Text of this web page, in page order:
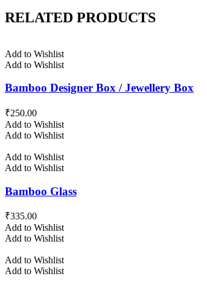
RELATED PRODUCTS
Add to Wishlist
Add to Wishlist
Bamboo Designer Box / Jewellery Box
₹250.00
Add to Wishlist
Add to Wishlist
Add to Wishlist
Add to Wishlist
Bamboo Glass
₹335.00
Add to Wishlist
Add to Wishlist
Add to Wishlist
Add to Wishlist